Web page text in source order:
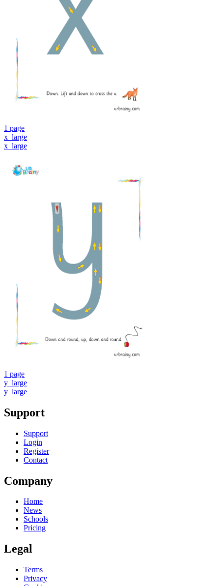
1 page
x_large
x_large
1 page
y_large
y_large
Support
Support
Login
Register
Contact
Company
Home
News
Schools
Pricing
Legal
Terms
Privacy